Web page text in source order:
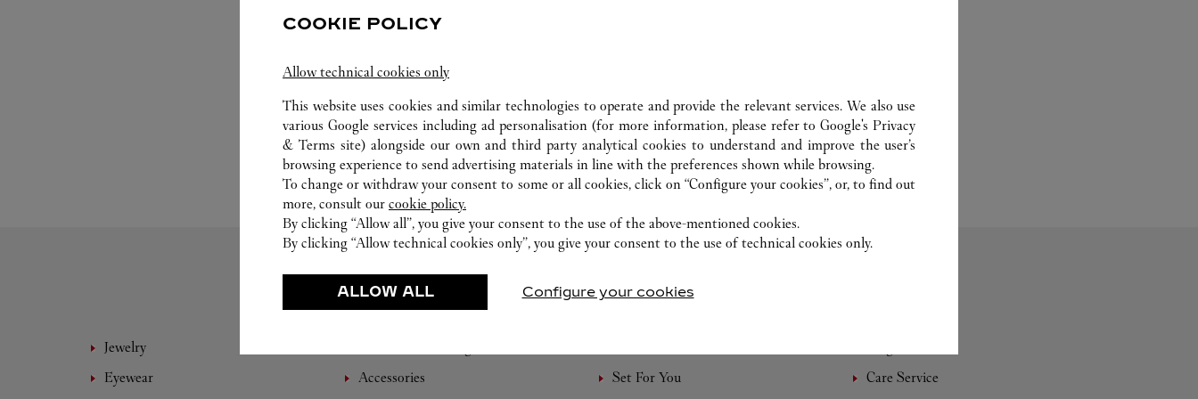
FEATURED CREATIONS
Jewelry
Eyewear
Accessories Set For You Care Service
COOKIE POLICY
Allow technical cookies only
This website uses cookies and similar technologies to operate and provide the relevant services. We also use
various Google services including ad personalisation (for more information, please refer toGoogle's Privacy
& Terms site) alongside our own and third party analytical cookies to understand and improve the user’s
browsing experience to send advertising materials in line with the preferences shown while browsing.
To change or withdraw your consent to some or all cookies, click on “Configure your cookies”, or, to find out
more, consult our cookie policy.
By clicking “Allow all”, you give your consent to the use of the above-mentioned cookies.
By clicking “Allow technical cookies only”, you give your consent to the use of technical cookies only.
ALLOW ALL Configure your cookies